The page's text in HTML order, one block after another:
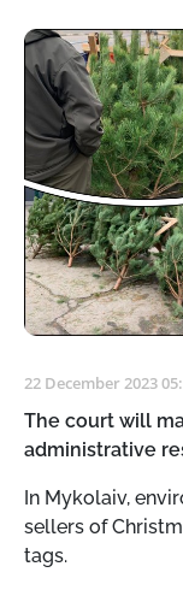
22 December 2023
The court will
administrative
In Mykolaiv,
sellers of
tags.